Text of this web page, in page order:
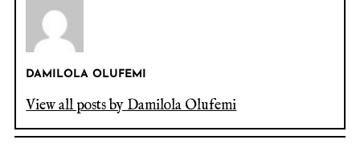
DAMILOLA OLUFEMI
View all posts by Damilola Olufemi